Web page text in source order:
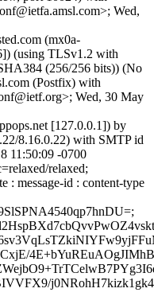
Wed,
(mx0a-
(using TLSv1.2 with
(256/256 bits)) (No
(Postfix) with
Wed, 30 May
[127.0.0.1]) by
8.16.0.22) with SMTP id
11:50:09 -0700
relaxed;
: message-id : content-type